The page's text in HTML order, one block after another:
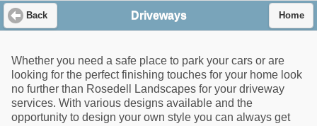
Back Driveways Home
Whether you need a safe place to park your cars or are
looking for the perfect finishing touches for your home look
no further than Rosedell Landscapes for your driveway
services. With various designs available and the
opportunity to design your own style you can always get